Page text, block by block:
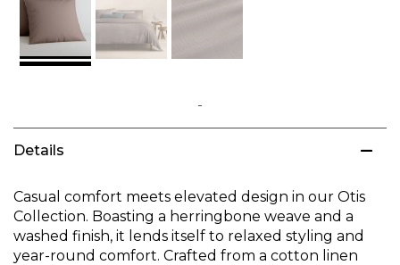
to
the
of
the
images
gallery
Details
Casual comfort meets elevated design in our Otis
Collection. Boasting a herringbone weave and a
washed finish, it lends itself to relaxed styling and
year-round comfort. Crafted from a cotton linen